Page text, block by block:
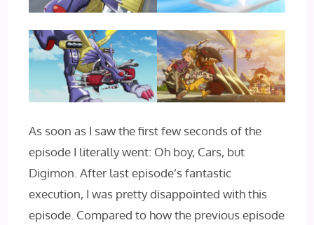
As soon as I saw the first few seconds of the
episode I literally went: Oh boy, Cars, but
Digimon. After last episode’s fantastic
execution, I was pretty disappointed with this
episode. Compared to how the previous episode